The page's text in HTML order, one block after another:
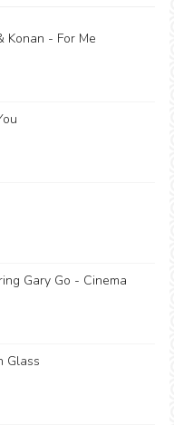
Konan - For Me
Gary Go - Cinema
Glass